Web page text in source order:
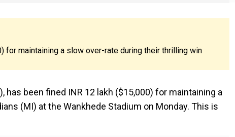
for maintaining a slow over-rate during their thrilling win
has been fined INR 12 lakh ($15,000) for maintaining a
(MI) at the Wankhede Stadium on Monday. This is